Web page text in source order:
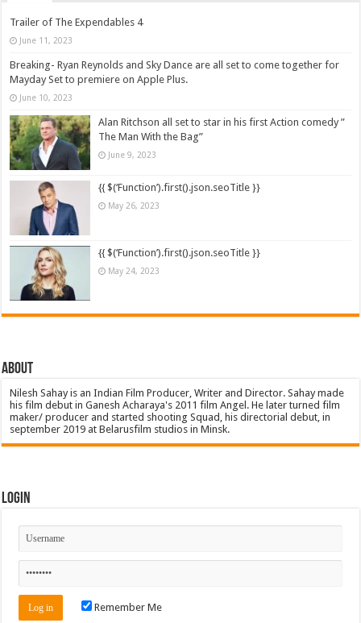
Trailer of The Expendables 4
June 11, 2023
Breaking- Ryan Reynolds and Sky Dance are all set to come together for
Mayday Set to premiere on Apple Plus.
June 10, 2023
Alan Ritchson all set to star in his first Action comedy ”
The Man With the Bag”
June 9, 2023
{{ $(‘Function’).first().json.seoTitle }}
May 26, 2023
{{ $(‘Function’).first().json.seoTitle }}
May 24, 2023
About
Nilesh Sahay is an Indian Film Producer, Writer and Director. Sahay made
his film debut in Ganesh Acharaya's 2011 film Angel. He later turned film
maker/ producer and started shooting Squad, his directorial debut, in
september 2019 at Belarusfilm studios in Minsk.
Login
Remember Me